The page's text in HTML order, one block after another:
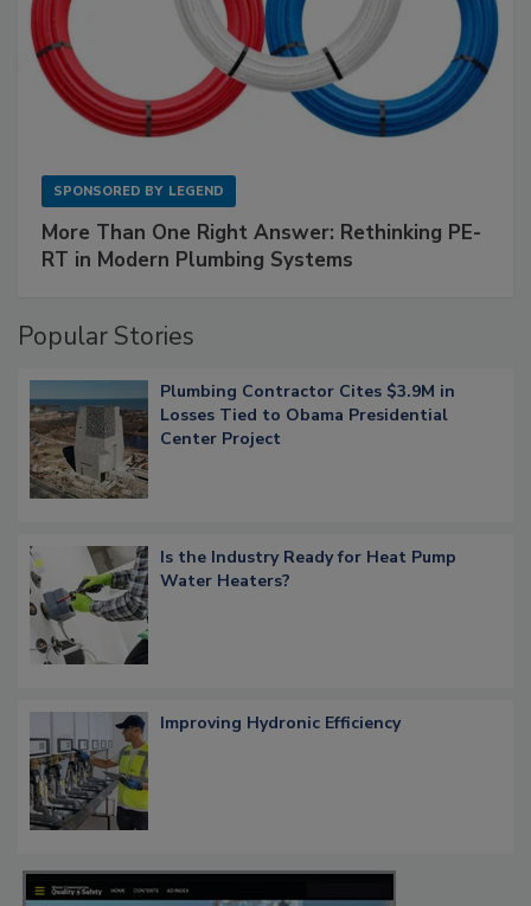
SPONSORED BY LEGEND
More Than One Right Answer: Rethinking PE-
RT in Modern Plumbing Systems
Popular Stories
Plumbing Contractor Cites $3.9M in
Losses Tied to Obama Presidential
Center Project
Is the Industry Ready for Heat Pump
Water Heaters?
Improving Hydronic Efficiency